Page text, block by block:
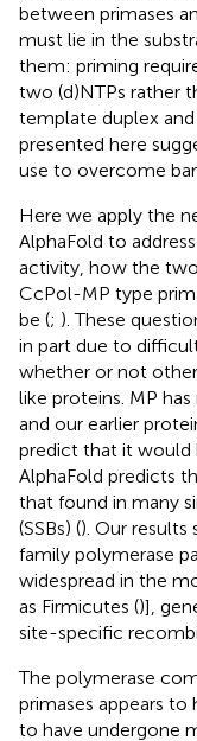
between primases
must lie in the
them: priming
two (d)NTPs rather
template duplex and
presented here
use to overcome
Here we apply the
AlphaFold to
activity, how the
CcPol-MP type
be (; ). These
in part due to
whether or not
like proteins. MP
and our earlier
predict that it would
AlphaFold predicts
that found in many
(SSBs) (). Our results
family polymerase
widespread in the
as Firmicutes ()],
site-specific
The polymerase
primases appears
to have undergone